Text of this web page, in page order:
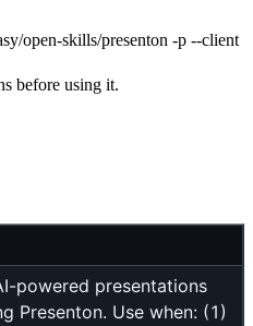
open-skills/presenton -p --client
before using it.
powered presentations
Presenton. Use when: (1)